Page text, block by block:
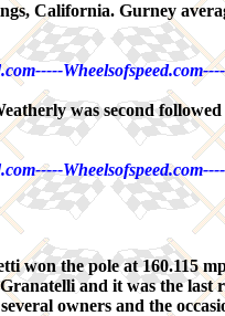
California. Gurney
was second
the pole at 160.115
and it was the last
owners and the